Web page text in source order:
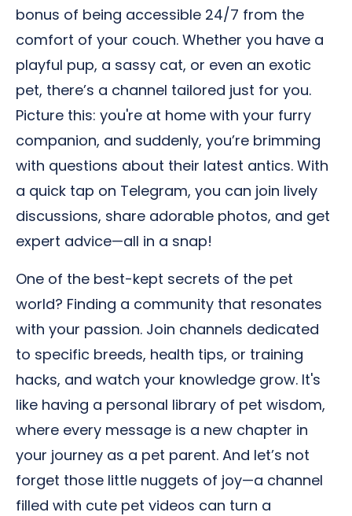
bonus of being accessible 24/7 from the
comfort of your couch. Whether you have a
playful pup, a sassy cat, or even an exotic
pet, there’s a channel tailored just for you.
Picture this: you're at home with your furry
companion, and suddenly, you’re brimming
with questions about their latest antics. With
a quick tap on Telegram, you can join lively
discussions, share adorable photos, and get
expert advice—all in a snap!
One of the best-kept secrets of the pet
world? Finding a community that resonates
with your passion. Join channels dedicated
to specific breeds, health tips, or training
hacks, and watch your knowledge grow. It's
like having a personal library of pet wisdom,
where every message is a new chapter in
your journey as a pet parent. And let’s not
forget those little nuggets of joy—a channel
filled with cute pet videos can turn a